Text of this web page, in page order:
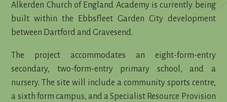
Alkerden Church of England Academy is currently being
built within the Ebbsfleet Garden City development
between Dartford and Gravesend.
The project accommodates an eight-form-entry
secondary, two-form-entry primary school, and a
nursery. The site will include a community sports centre,
a sixth form campus, and a Specialist Resource Provision